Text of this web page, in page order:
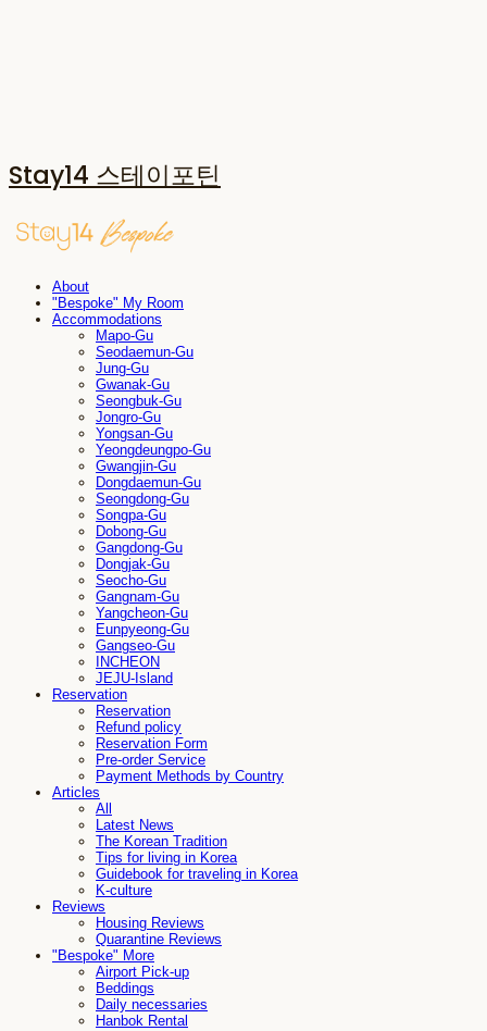
Stay14 스테이포틴
About
"Bespoke" My Room
Accommodations
Mapo-Gu
Seodaemun-Gu
Jung-Gu
Gwanak-Gu
Seongbuk-Gu
Jongro-Gu
Yongsan-Gu
Yeongdeungpo-Gu
Gwangjin-Gu
Dongdaemun-Gu
Seongdong-Gu
Songpa-Gu
Dobong-Gu
Gangdong-Gu
Dongjak-Gu
Seocho-Gu
Gangnam-Gu
Yangcheon-Gu
Eunpyeong-Gu
Gangseo-Gu
INCHEON
JEJU-Island
Reservation
Reservation
Refund policy
Reservation Form
Pre-order Service
Payment Methods by Country
Articles
All
Latest News
The Korean Tradition
Tips for living in Korea
Guidebook for traveling in Korea
K-culture
Reviews
Housing Reviews
Quarantine Reviews
"Bespoke" More
Airport Pick-up
Beddings
Daily necessaries
Hanbok Rental